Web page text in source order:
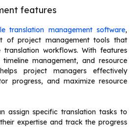
features
translation management software,
of project management tools that
translation workflows. With features
management, and resource
project managers effectively
progress, and maximize resource
assign specific translation tasks to
expertise and track the progress